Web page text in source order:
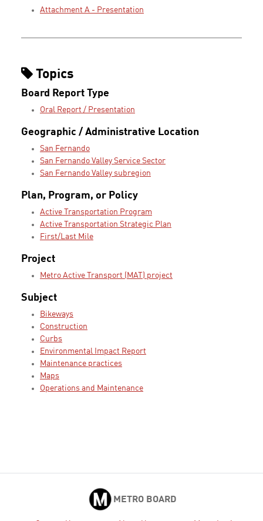
Attachment A - Presentation
Topics
Board Report Type
Oral Report / Presentation
Geographic / Administrative Location
San Fernando
San Fernando Valley Service Sector
San Fernando Valley subregion
Plan, Program, or Policy
Active Transportation Program
Active Transportation Strategic Plan
First/Last Mile
Project
Metro Active Transport (MAT) project
Subject
Bikeways
Construction
Curbs
Environmental Impact Report
Maintenance practices
Maps
Operations and Maintenance
METRO BOARD